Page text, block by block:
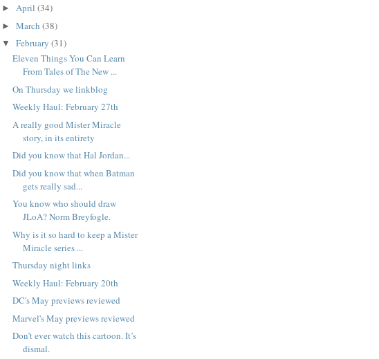
► April (34)
► March (38)
▼ February (31)
Eleven Things You Can Learn
From Tales of The New ...
On Thursday we linkblog
Weekly Haul: February 27th
A really good Mister Miracle
story, in its entirety
Did you know that Hal Jordan...
Did you know that when Batman
gets really sad...
You know who should draw
JLoA? Norm Breyfogle.
Why is it so hard to keep a Mister
Miracle series ...
Thursday night links
Weekly Haul: February 20th
DC's May previews reviewed
Marvel's May previews reviewed
Don’t ever watch this cartoon. It’s
dismal.